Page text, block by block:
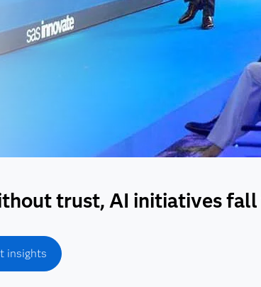
trust, AI initiatives
insights